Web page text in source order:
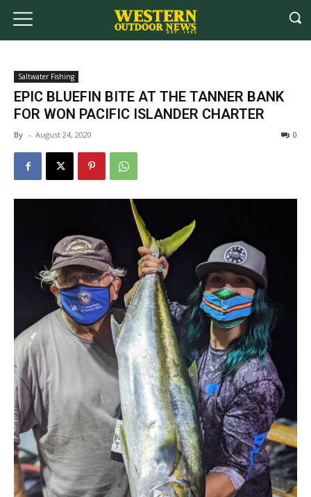
Saltwater Fishing
EPIC BLUEFIN BITE AT THE TANNER BANK
FOR WON PACIFIC ISLANDER CHARTER
By - August 24, 2020 0